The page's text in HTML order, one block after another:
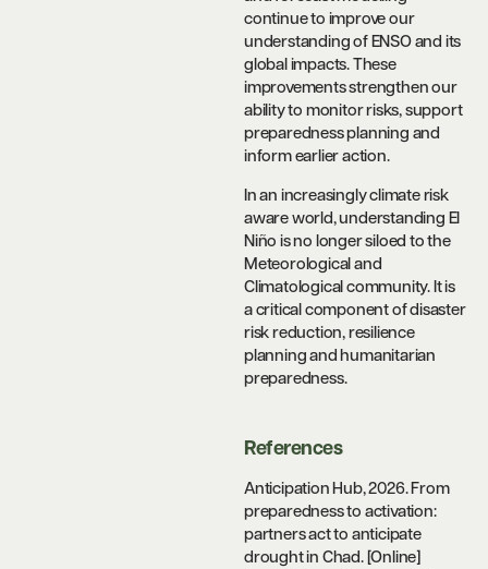
continue to improve our
understanding of ENSO and its
global impacts. These
improvements strengthen our
ability to monitor risks, support
preparedness planning and
inform earlier action.
In an increasingly climate risk
aware world, understanding El
Niño is no longer siloed to the
Meteorological and
Climatological community. It is
a critical component of disaster
risk reduction, resilience
planning and humanitarian
preparedness.
References
Anticipation Hub, 2026. From
preparedness to activation:
partners act to anticipate
drought in Chad. [Online]